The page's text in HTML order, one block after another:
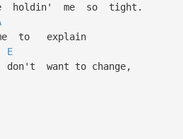
me so tight.
to explain
E
want to change,